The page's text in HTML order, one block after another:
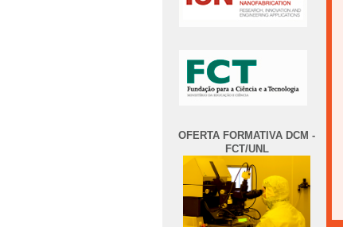
OFERTA FORMATIVA DCM -
FCT/UNL